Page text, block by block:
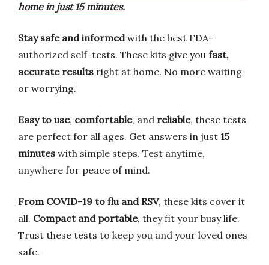
home in just 15 minutes.
Stay safe and informedwith the best FDA-
authorized self-tests. These kits give you fast,
accurate results right at home. No more waiting
or worrying.
Easy to use, comfortable, and reliable, these tests
are perfect for all ages. Get answers in just 15
minutes with simple steps. Test anytime,
anywhere for peace of mind.
From COVID-19 to flu and RSV, these kits cover it
all. Compact and portable, they fit your busy life.
Trust these tests to keep you and your loved ones
safe.